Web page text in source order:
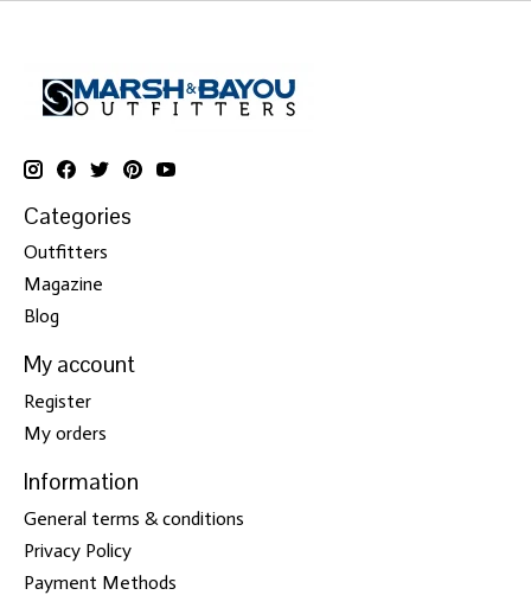
Categories
Outfitters
Magazine
Blog
My account
Register
My orders
Information
General terms & conditions
Privacy Policy
Payment Methods